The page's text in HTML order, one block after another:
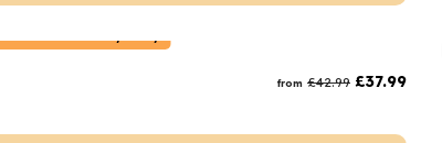
from £42.99 £37.99